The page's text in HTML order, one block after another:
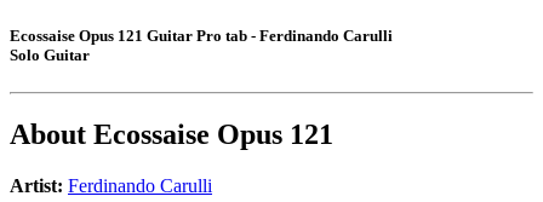
Ecossaise Opus 121 Guitar Pro tab - Ferdinando Carulli
Solo Guitar
About Ecossaise Opus 121
Artist: Ferdinando Carulli